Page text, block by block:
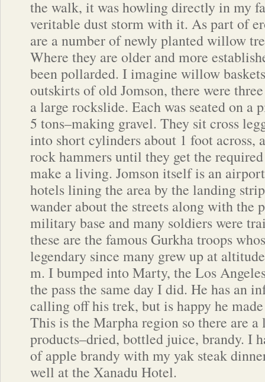
the walk, it was howling directly in my
veritable dust storm with it. As part of
are a number of newly planted willow
Where they are older and more
been pollarded. I imagine willow
outskirts of old Jomson, there were
a large rockslide. Each was seated on a
5 tons–making gravel. They sit cross
into short cylinders about 1 foot across,
rock hammers until they get the
make a living. Jomson itself is an
hotels lining the area by the landing
wander about the streets along with the
military base and many soldiers were
these are the famous Gurkha troops
legendary since many grew up at
m. I bumped into Marty, the Los
the pass the same day I did. He has an
calling off his trek, but is happy he
This is the Marpha region so there are
products–dried, bottled juice, brandy. I
of apple brandy with my yak steak
well at the Xanadu Hotel.